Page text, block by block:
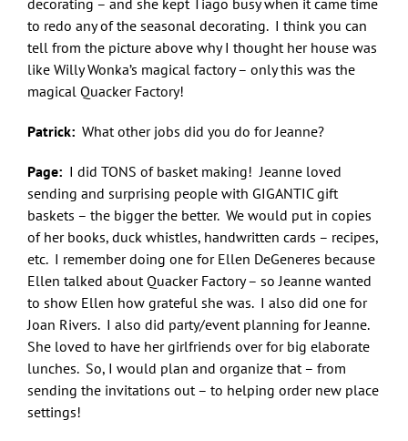
to redo any of the seasonal decorating. I think you can
tell from the picture above why I thought her house was
like Willy Wonka’s magical factory – only this was the
magical Quacker Factory!
Patrick: What other jobs did you do for Jeanne?
Page: I did TONS of basket making! Jeanne loved
sending and surprising people with GIGANTIC gift
baskets – the bigger the better. We would put in copies
of her books, duck whistles, handwritten cards – recipes,
etc. I remember doing one for Ellen DeGeneres because
Ellen talked about Quacker Factory – so Jeanne wanted
to show Ellen how grateful she was. I also did one for
Joan Rivers. I also did party/event planning for Jeanne.
She loved to have her girlfriends over for big elaborate
lunches. So, I would plan and organize that – from
sending the invitations out – to helping order new place
settings!